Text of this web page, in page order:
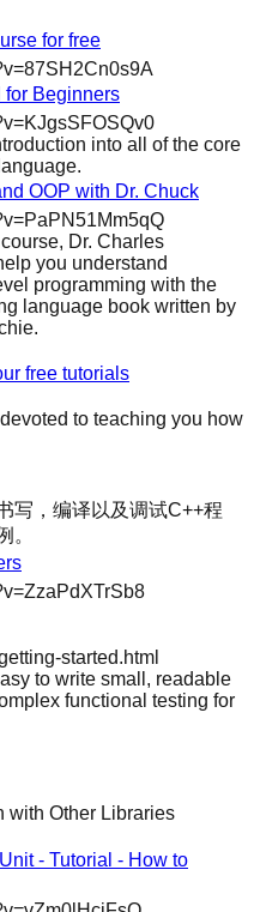
for free
for Beginners
into all of the core
OOP with Dr. Chuck
Dr. Charles
you understand
programming with the
language book written by
free tutorials
to teaching you how
写，编译以及调试C++程
。
started.html
to write small, readable
functional testing for
with Other Libraries
- Tutorial - How to